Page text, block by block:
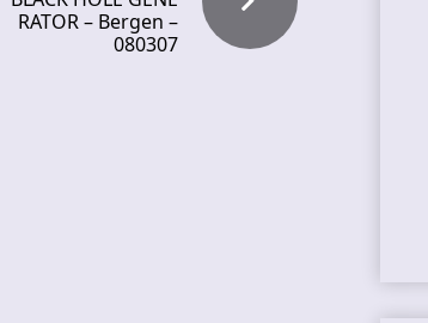
RATOR – Bergen –
080307